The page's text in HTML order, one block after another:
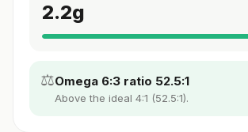
2.2g
⚖️Omega 6:3 ratio 52.5:1
Above the ideal 4:1 (52.5:1).